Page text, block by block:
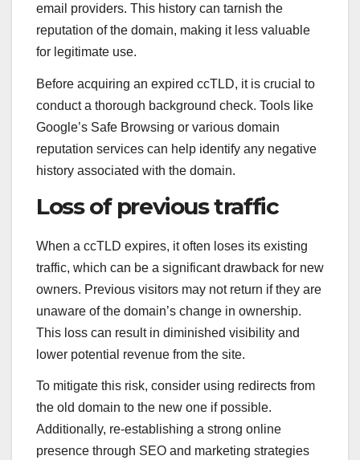
email providers. This history can tarnish the
reputation of the domain, making it less valuable
for legitimate use.
Before acquiring an expired ccTLD, it is crucial to
conduct a thorough background check. Tools like
Google’s Safe Browsing or various domain
reputation services can help identify any negative
history associated with the domain.
Loss of previous traffic
When a ccTLD expires, it often loses its existing
traffic, which can be a significant drawback for new
owners. Previous visitors may not return if they are
unaware of the domain’s change in ownership.
This loss can result in diminished visibility and
lower potential revenue from the site.
To mitigate this risk, consider using redirects from
the old domain to the new one if possible.
Additionally, re-establishing a strong online
presence through SEO and marketing strategies